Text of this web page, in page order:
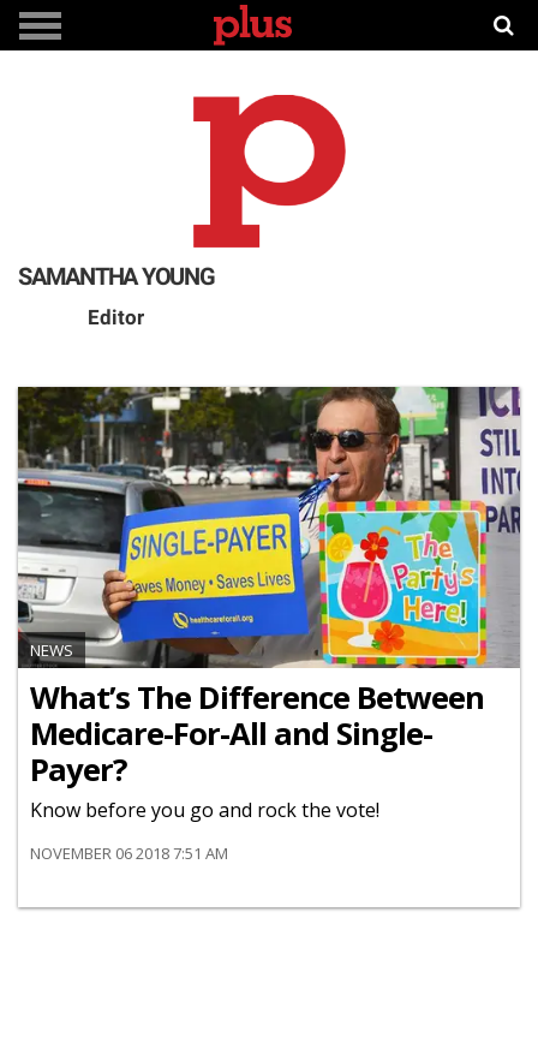
SAMANTHA YOUNG
Editor
NEWS
What’s The Difference Between
Medicare-For-All and Single-
Payer?
Know before you go and rock the vote!
NOVEMBER 06 2018 7:51 AM